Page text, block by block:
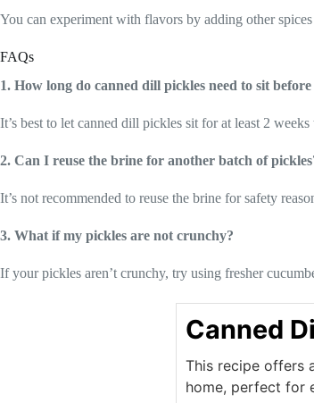
You can experiment with flavors by adding other
FAQs
1. How long do canned dill pickles need to sit
It’s best to let canned dill pickles sit for at least 2
2. Can I reuse the brine for another batch of
It’s not recommended to reuse the brine for safety
3. What if my pickles are not crunchy?
If your pickles aren’t crunchy, try using fresher
Canned
This recipe offers
home, perfect for